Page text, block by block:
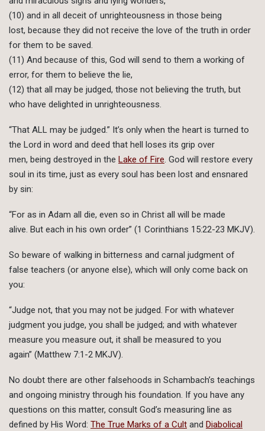
(10) and in all deceit of unrighteousness in those being
lost, because they did not receive the love of the truth in order
for them to be saved.
(11) And because of this, God will send to them a working of
error, for them to believe the lie,
(12) that all may be judged, those not believing the truth, but
who have delighted in unrighteousness.
“That ALL may be judged.” It’s only when the heart is turned to
the Lord in word and deed that hell loses its grip over
men, being destroyed in the Lake of Fire. God will restore every
soul in its time, just as every soul has been lost and ensnared
by sin:
“For as in Adam all die, even so in Christ all will be made
alive. But each in his own order” (1 Corinthians 15:22-23 MKJV).
So beware of walking in bitterness and carnal judgment of
false teachers (or anyone else), which will only come back on
you:
“Judge not, that you may not be judged. For with whatever
judgment you judge, you shall be judged; and with whatever
measure you measure out, it shall be measured to you
again” (Matthew 7:1-2 MKJV).
No doubt there are other falsehoods in Schambach’s teachings
and ongoing ministry through his foundation. If you have any
questions on this matter, consult God’s measuring line as
defined by His Word: The True Marks of a Cult and Diabolical